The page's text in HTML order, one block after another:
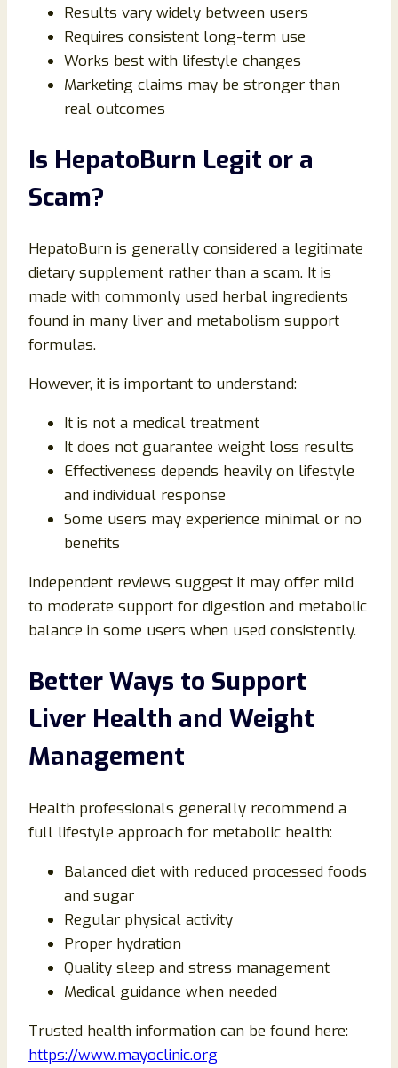
Results vary widely between users
Requires consistent long-term use
Works best with lifestyle changes
Marketing claims may be stronger than
real outcomes
Is HepatoBurn Legit or a
Scam?
HepatoBurn is generally considered a legitimate
dietary supplement rather than a scam. It is
made with commonly used herbal ingredients
found in many liver and metabolism support
formulas.
However, it is important to understand:
It is not a medical treatment
It does not guarantee weight loss results
Effectiveness depends heavily on lifestyle
and individual response
Some users may experience minimal or no
benefits
Independent reviews suggest it may offer mild
to moderate support for digestion and metabolic
balance in some users when used consistently.
Better Ways to Support
Liver Health and Weight
Management
Health professionals generally recommend a
full lifestyle approach for metabolic health:
Balanced diet with reduced processed foods
and sugar
Regular physical activity
Proper hydration
Quality sleep and stress management
Medical guidance when needed
Trusted health information can be found here:
https://www.mayoclinic.org